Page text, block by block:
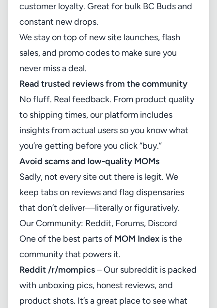
customer loyalty. Great for bulk BC Buds and
constant new drops.
We stay on top of new site launches, flash
sales, and promo codes to make sure you
never miss a deal.
Read trusted reviews from the community
No fluff. Real feedback. From product quality
to shipping times, our platform includes
insights from actual users so you know what
you’re getting before you click “buy.”
Avoid scams and low-quality MOMs
Sadly, not every site out there is legit. We
keep tabs on reviews and flag dispensaries
that don’t deliver—literally or figuratively.
Our Community: Reddit, Forums, Discord
One of the best parts of MOM Index is the
community that powers it.
Reddit /r/mompics– Our subreddit is packed
with unboxing pics, honest reviews, and
product shots. It’s a great place to see what